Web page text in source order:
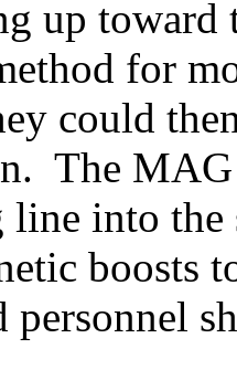
up
for
could
The
line into
boosts
personnel